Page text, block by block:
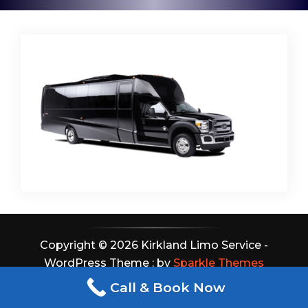
Copyright © 2026 Kirkland Limo Service -
WordPress Theme : by Sparkle Themes
Call & Book Now